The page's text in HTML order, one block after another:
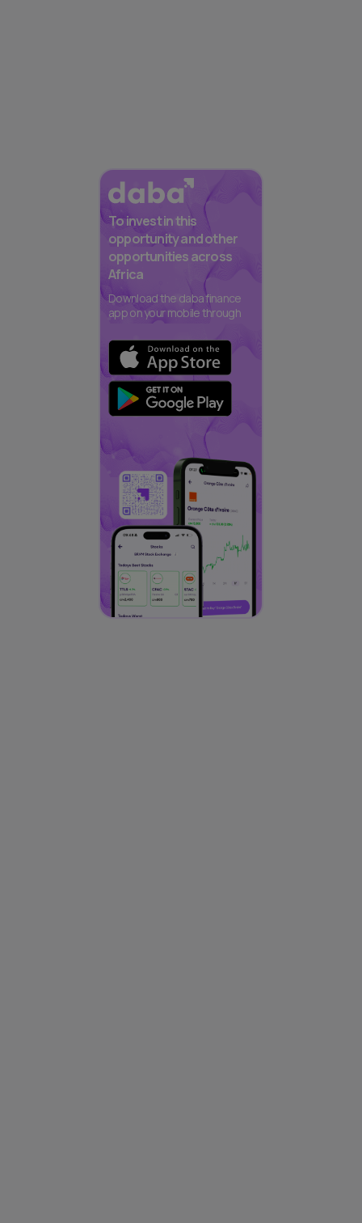
To invest in this
opportunity and other
opportunities across
Africa
Download the daba finance
app on your mobile through